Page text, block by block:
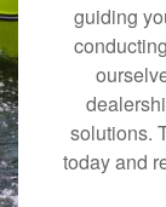
guiding
solutions.
today and